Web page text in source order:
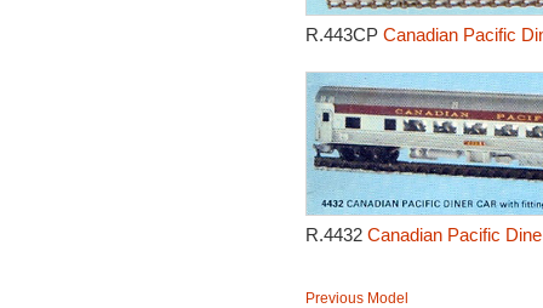
R.443CP Canadian Pacific
R.4432 Canadian Pacific
Previous Model